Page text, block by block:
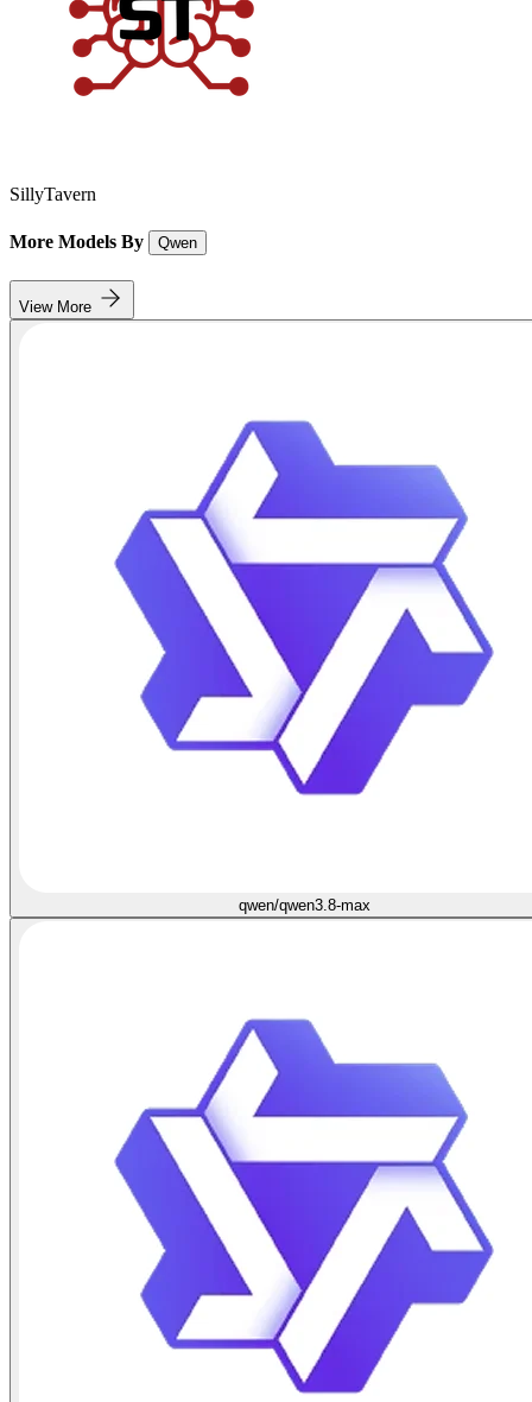
SillyTavern
More Models By Qwen
View More
qwen/qwen3.8-max